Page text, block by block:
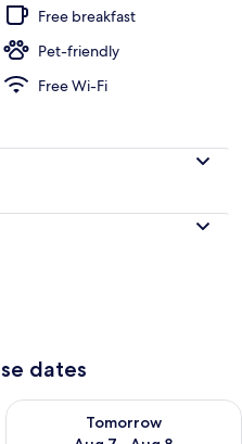
Free breakfast
Pet-friendly
Free Wi-Fi
dates
6 - Aug 7
Tomorrow
Check availability for